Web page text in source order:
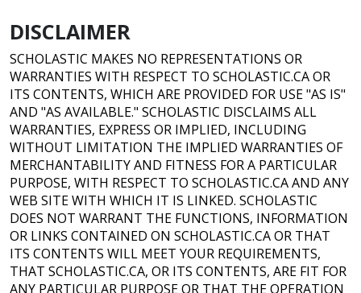
DISCLAIMER
SCHOLASTIC MAKES NO REPRESENTATIONS OR
WARRANTIES WITH RESPECT TO SCHOLASTIC.CA OR
ITS CONTENTS, WHICH ARE PROVIDED FOR USE "AS IS"
AND "AS AVAILABLE." SCHOLASTIC DISCLAIMS ALL
WARRANTIES, EXPRESS OR IMPLIED, INCLUDING
WITHOUT LIMITATION THE IMPLIED WARRANTIES OF
MERCHANTABILITY AND FITNESS FOR A PARTICULAR
PURPOSE, WITH RESPECT TO SCHOLASTIC.CA AND ANY
WEB SITE WITH WHICH IT IS LINKED. SCHOLASTIC
DOES NOT WARRANT THE FUNCTIONS, INFORMATION
OR LINKS CONTAINED ON SCHOLASTIC.CA OR THAT
ITS CONTENTS WILL MEET YOUR REQUIREMENTS,
THAT SCHOLASTIC.CA, OR ITS CONTENTS, ARE FIT FOR
ANY PARTICULAR PURPOSE OR THAT THE OPERATION